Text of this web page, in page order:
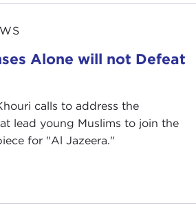
Alone will not Defeat
calls to address the
lead young Muslims to join the
for "Al Jazeera."